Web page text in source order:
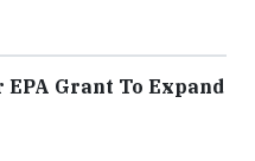
Grant To Expand